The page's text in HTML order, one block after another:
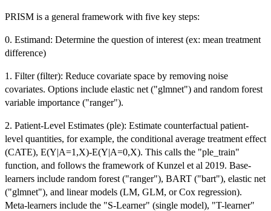
PRISM is a general framework with five key steps:
0. Estimand: Determine the question of interest (ex: mean treatment
difference)
1. Filter (filter): Reduce covariate space by removing noise
covariates. Options include elastic net ("glmnet") and random forest
variable importance ("ranger").
2. Patient-Level Estimates (ple): Estimate counterfactual patient-
level quantities, for example, the conditional average treatment effect
(CATE), E(Y|A=1,X)-E(Y|A=0,X). This calls the "ple_train"
function, and follows the framework of Kunzel et al 2019. Base-
learners include random forest ("ranger"), BART ("bart"), elastic net
("glmnet"), and linear models (LM, GLM, or Cox regression).
Meta-learners include the "S-Learner" (single model), "T-learner"